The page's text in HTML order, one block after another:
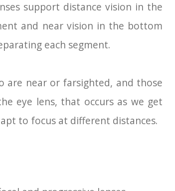
support distance vision in the
and near vision in the bottom
each segment.
are near or farsighted, and those
eye lens, that occurs as we get
to focus at different distances.